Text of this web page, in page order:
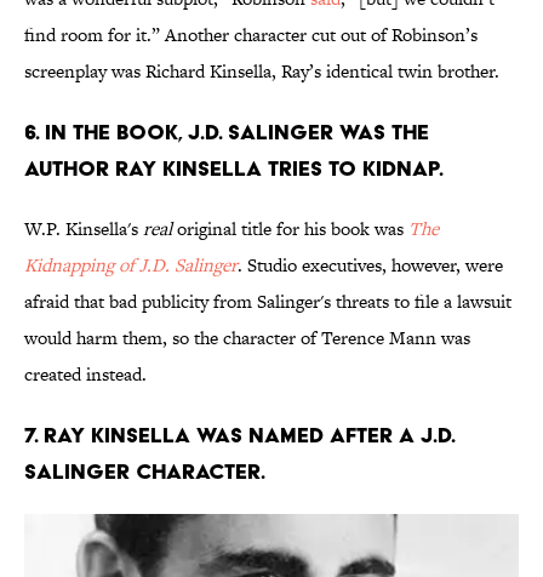
find room for it.” Another character cut out of Robinson’s
screenplay was Richard Kinsella, Ray’s identical twin brother.
6. In the book, J.D. Salinger was the
author Ray Kinsella tries to kidnap.
W.P. Kinsella'srealoriginal title for his book was The
Kidnapping of J.D. Salinger. Studio executives, however, were
afraid that bad publicity from Salinger's threats to file a lawsuit
would harm them, so the character of Terence Mann was
created instead.
7. Ray Kinsella was named after a J.D.
Salinger character.